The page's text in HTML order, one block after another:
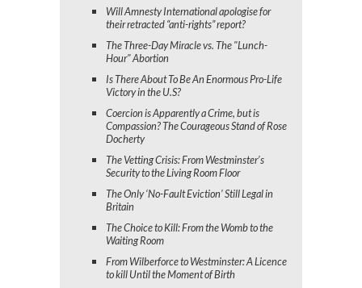
Will Amnesty International apologise for
their retracted “anti-rights” report?
The Three-Day Miracle vs. The "Lunch-
Hour" Abortion
Is There About To Be An Enormous Pro-Life
Victory in the U.S?
Coercion is Apparently a Crime, but is
Compassion? The Courageous Stand of Rose
Docherty
The Vetting Crisis: From Westminster’s
Security to the Living Room Floor
The Only ‘No-Fault Eviction’ Still Legal in
Britain
The Choice to Kill: From the Womb to the
Waiting Room
From Wilberforce to Westminster: A Licence
to kill Until the Moment of Birth